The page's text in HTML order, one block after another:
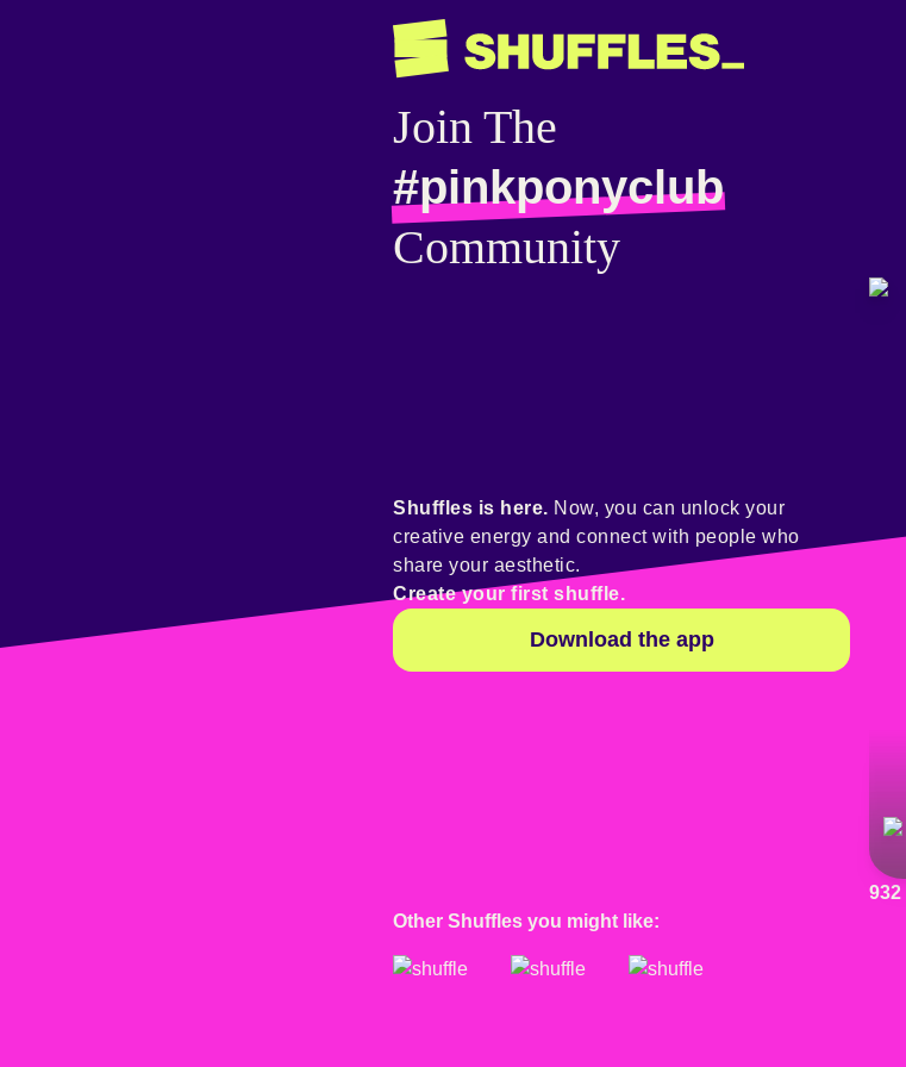
Join The
#pinkponyclub
Community
932
Shuffles is here. Now, you can unlock your
creative energy and connect with people who
share your aesthetic.
Create your first shuffle.
Download the app
Other Shuffles you might like: